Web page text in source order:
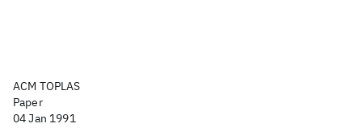
ACM TOPLAS
Paper
04 Jan 1991